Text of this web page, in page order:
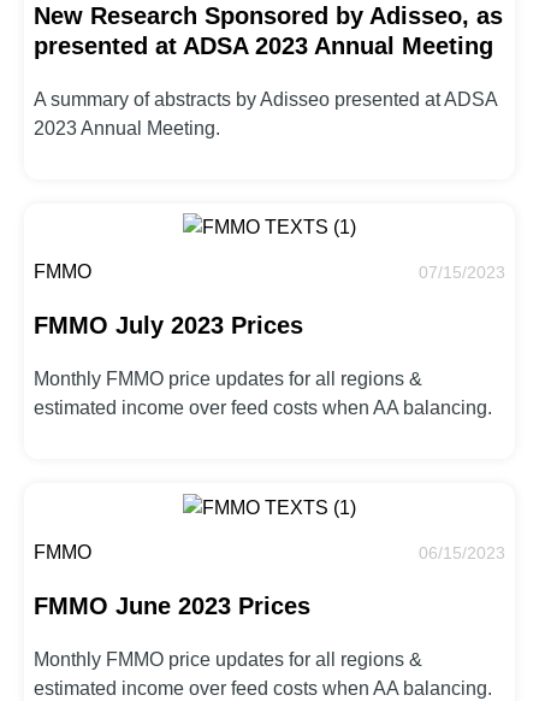
New Research Sponsored by Adisseo, as
presented at ADSA 2023 Annual Meeting
A summary of abstracts by Adisseo presented at ADSA
2023 Annual Meeting.
FMMO 07/15/2023
FMMO July 2023 Prices
Monthly FMMO price updates for all regions &
estimated income over feed costs when AA balancing.
FMMO 06/15/2023
FMMO June 2023 Prices
Monthly FMMO price updates for all regions &
estimated income over feed costs when AA balancing.